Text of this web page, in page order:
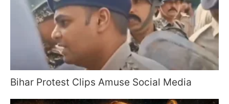
Bihar Protest Clips Amuse Social Media